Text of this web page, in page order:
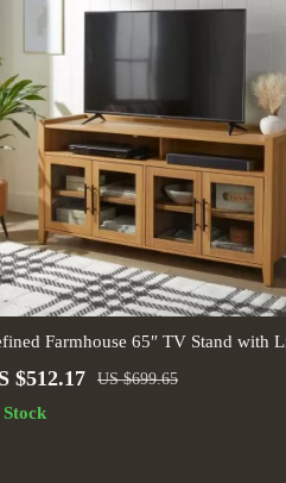
Farmhouse 65″ TV Stand with
Finish
$512.17 US $699.65